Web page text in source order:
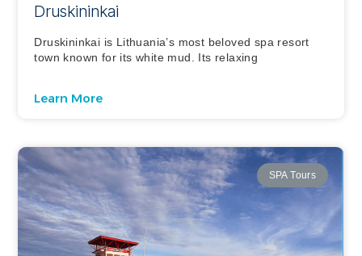
Druskininkai
Druskininkai is Lithuania’s most beloved spa resort
town known for its white mud. Its relaxing
Learn More
SPA Tours